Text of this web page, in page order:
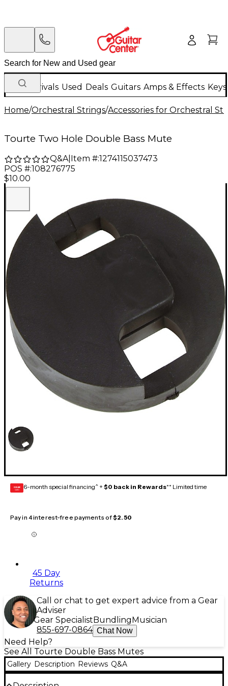
New Arrivals Used Deals Guitars Amps & Effects
Home/Orchestral Strings/Accessories for Orchestral
Tourte Two Hole Double Bass Mute
Q&A| Item #:1274115037473
POS #:108276775
$10.00
GEAR
CARD 6-month special financing^ + $0 back in Rewards** Limited time
Pay in 4 interest-free payments of$2.50
45 Day
Returns
Call or chat to get expert advice from a Gear
Adviser
Gear Specialist Bundling Musician
855-697-0864 Chat Now
Need Help?
See All Tourte Double Bass Mutes
Gallery Description Reviews Q&A